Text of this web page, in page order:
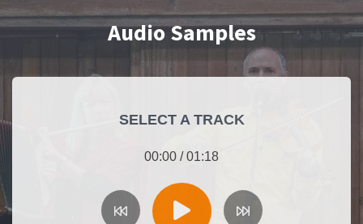
Audio Samples
SELECT A TRACK
00:00 /01:18